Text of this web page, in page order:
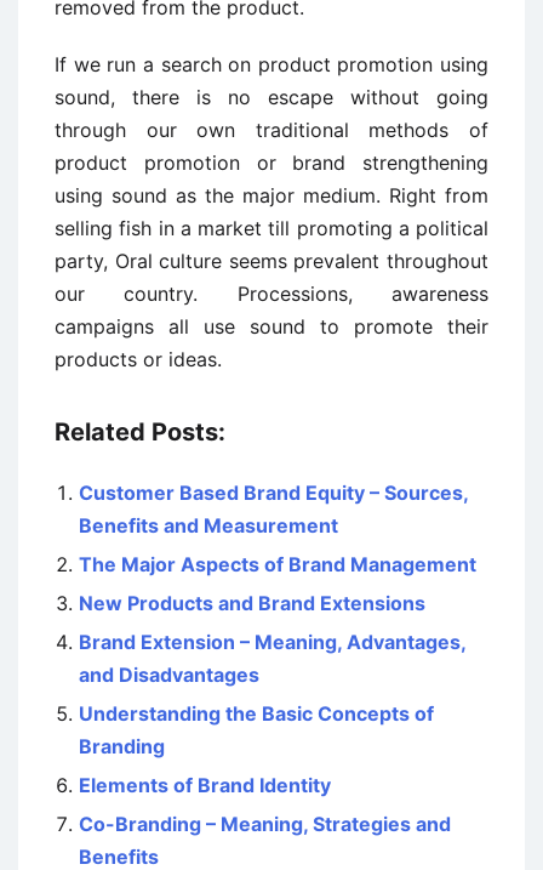
removed from the product.
If we run a search on product promotion using
sound, there is no escape without going
through our own traditional methods of
product promotion or brand strengthening
using sound as the major medium. Right from
selling fish in a market till promoting a political
party, Oral culture seems prevalent throughout
our country. Processions, awareness
campaigns all use sound to promote their
products or ideas.
Related Posts:
Customer Based Brand Equity – Sources,
Benefits and Measurement
The Major Aspects of Brand Management
New Products and Brand Extensions
Brand Extension – Meaning, Advantages,
and Disadvantages
Understanding the Basic Concepts of
Branding
Elements of Brand Identity
Co-Branding – Meaning, Strategies and
Benefits